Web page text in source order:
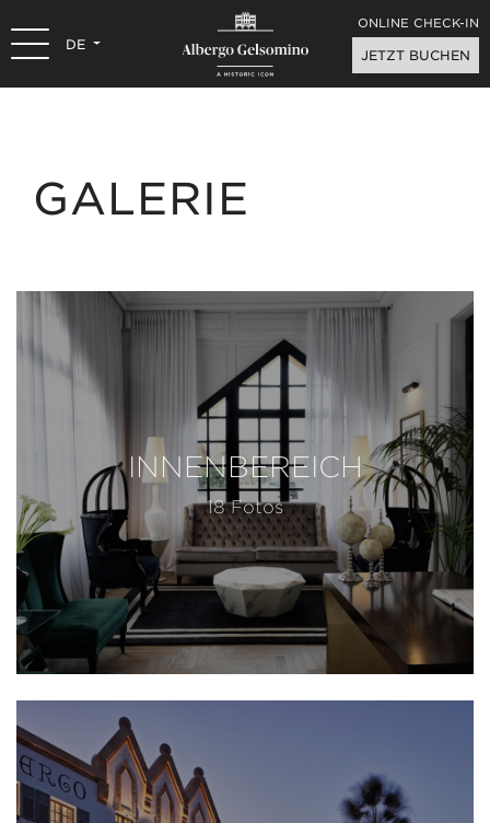
DE
ONLINE CHECK-IN
JETZT BUCHEN
GALERIE
INNENBEREICH
18 Fotos